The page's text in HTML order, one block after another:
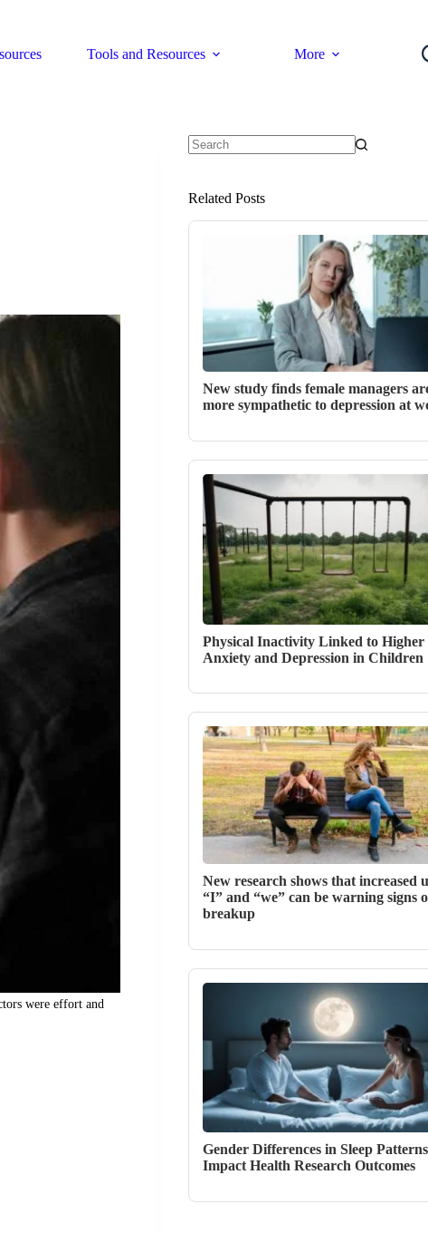
Tools and Resources More
were effort and
Related Posts
New study finds female managers
more sympathetic to depression at
Physical Inactivity Linked to Higher
Anxiety and Depression in Children
New research shows that increased
“I” and “we” can be warning signs
breakup
Gender Differences in Sleep Patterns
Impact Health Research Outcomes